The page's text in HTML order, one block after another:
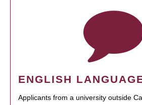
ENGLISH
Applicants from a university outside